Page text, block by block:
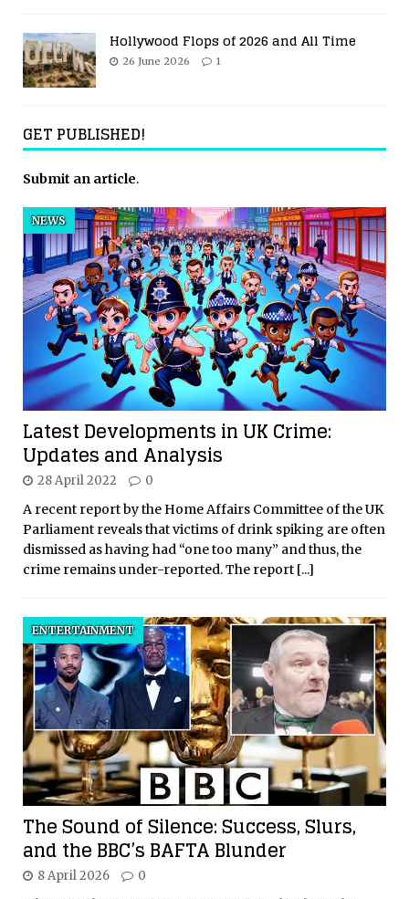
Hollywood Flops of 2026 and All Time
26 June 2026 1
GET PUBLISHED!
Submit an article.
Latest Developments in UK Crime:
Updates and Analysis
NEWS
28 April 2022 0
A recent report by the Home Affairs Committee of the UK
Parliament reveals that victims of drink spiking are often
dismissed as having had “one too many” and thus, the
crime remains under-reported. The report [...]
The Sound of Silence: Success, Slurs,
and the BBC’s BAFTA Blunder
ENTERTAINMENT
8 April 2026 0